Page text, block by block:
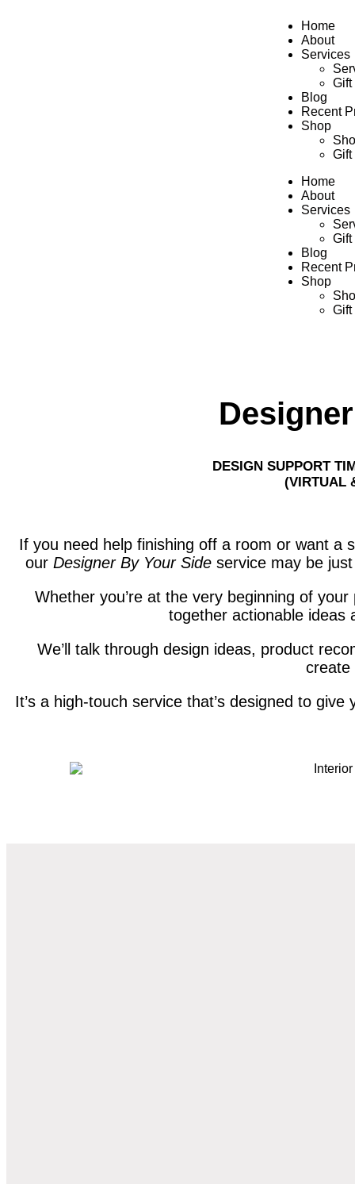
Home
About
Services
Gift
Blog
Recent
Shop
Gift
Home
About
Services
Gift
Blog
Recent
Shop
Gift
DESIGN SUPPORT
(VIRTUAL
If you need help finishing off a room or want a
our Designer By Your Side service may be just
Whether you’re at the very beginning of
together actionable ideas
We’ll talk through design ideas, product
create
It’s a high-touch service that’s designed to